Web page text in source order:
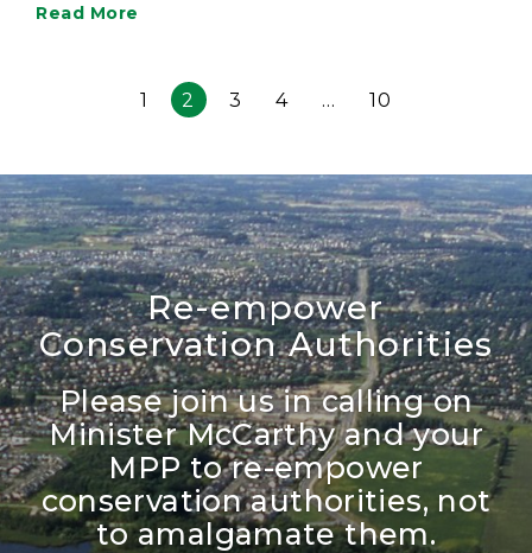
Read More
1 2 3 4 … 10
Re-empower
Conservation Authorities
Please join us in calling on
Minister McCarthy and your
MPP to re-empower
conservation authorities, not
to amalgamate them.